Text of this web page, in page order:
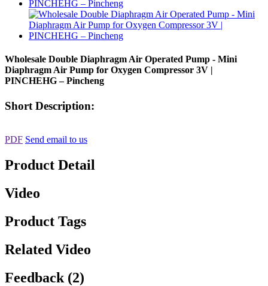
Wholesale Double Diaphragm Air Operated Pump - Mini
Diaphragm Air Pump for Oxygen Compressor 3V |
PINCHEHG – Pincheng
Short Description:
PDF Send email to us
Product Detail
Video
Product Tags
Related Video
Feedback (2)